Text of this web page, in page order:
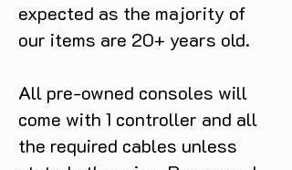
expected as the majority of
our items are 20+ years old.
All pre-owned consoles will
come with 1 controller and all
the required cables unless